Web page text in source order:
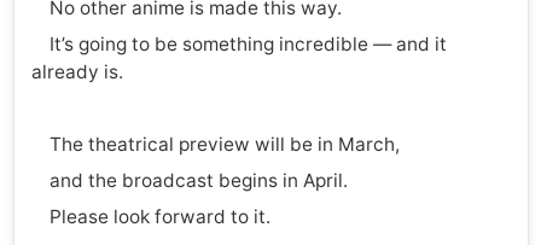
No other anime is made this way.
It’s going to be something incredible — and it
already is.
The theatrical preview will be in March,
and the broadcast begins in April.
Please look forward to it.